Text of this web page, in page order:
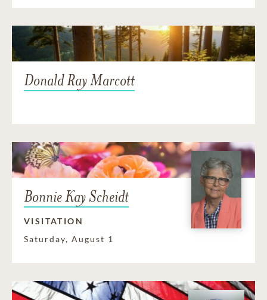
Donald Ray Marcott
Bonnie Kay Scheidt
VISITATION
Saturday, August 1